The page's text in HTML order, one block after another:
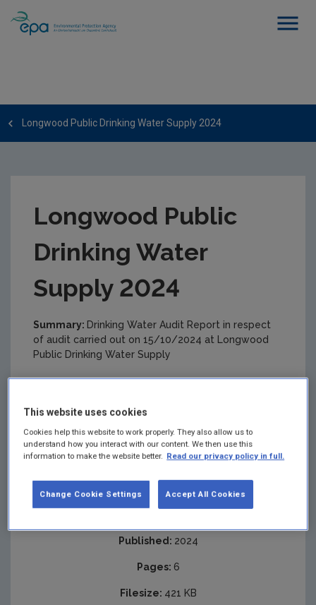
Longwood Public Drinking Water Supply 2024
Longwood Public
Drinking Water
Supply 2024
Summary: Drinking Water Audit Report in respect
of audit carried out on 15/10/2024 at Longwood
Public Drinking Water Supply
Published: 2024
Pages: 6
Filesize: 421 KB
This website uses cookies
Cookies help this website to work properly. They also allow us to
understand how you interact with our content. We then use this
information to make the website better. Read our privacy policy in full.
Accept All Cookies
Change Cookie Settings